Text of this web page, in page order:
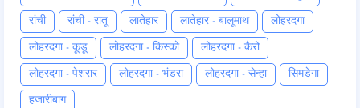
रांची रांची - रातू लातेहार लातेहार - बालूमाथ लोहरदगा
लोहरदगा - कूडू लोहरदगा - किस्को लोहरदगा - कैरो
लोहरदगा - पेशरार लोहरदगा - भंडरा लोहरदगा - सेन्हा सिमडेगा
हजारीबाग